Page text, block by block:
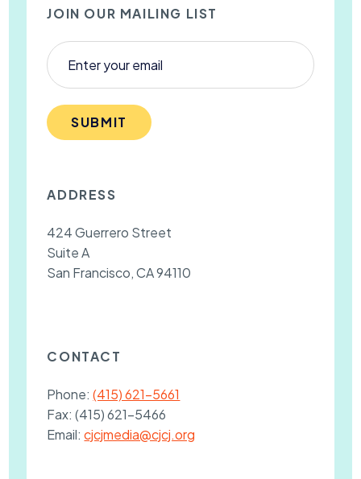
JOIN OUR MAILING LIST
SUBMIT
ADDRESS
424 Guerrero Street
Suite A
San Francisco, CA 94110
CONTACT
Phone:(415) 621-5661
Fax:(415) 621-5466
Email:cjcjmedia@cjcj.org